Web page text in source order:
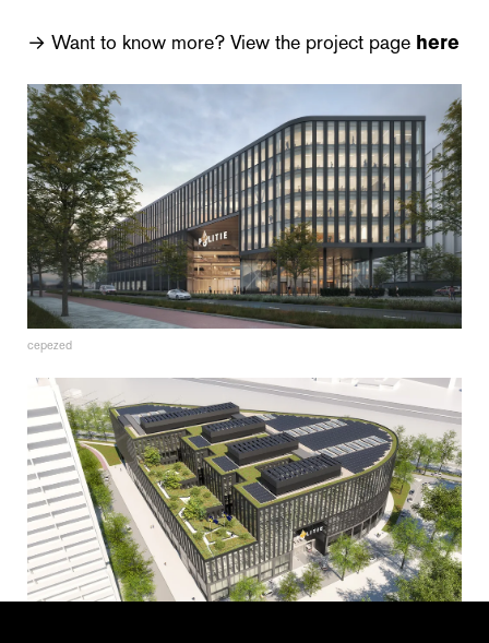
→ Want to know more? View the project page here
cepezed